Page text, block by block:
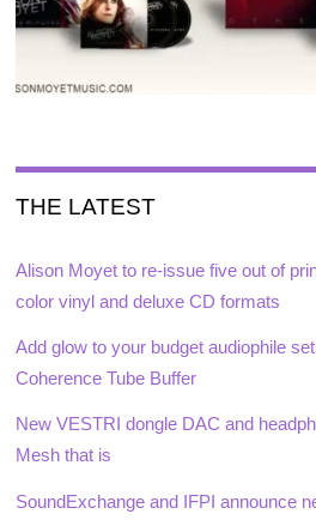
THE LATEST
Alison Moyet to re-issue five out of
color vinyl and deluxe CD formats
Add glow to your budget audiophile
Coherence Tube Buffer
New VESTRI dongle DAC and
Mesh that is
SoundExchange and IFPI announce